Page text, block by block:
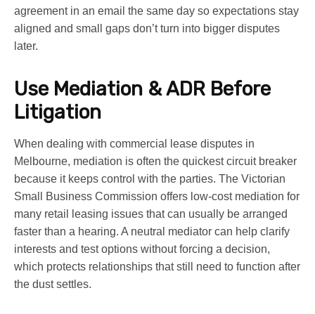
agreement in an email the same day so expectations stay
aligned and small gaps don’t turn into bigger disputes
later.
Use Mediation & ADR Before
Litigation
When dealing with commercial lease disputes in
Melbourne, mediation is often the quickest circuit breaker
because it keeps control with the parties. The Victorian
Small Business Commission offers low-cost mediation for
many retail leasing issues that can usually be arranged
faster than a hearing. A neutral mediator can help clarify
interests and test options without forcing a decision,
which protects relationships that still need to function after
the dust settles.